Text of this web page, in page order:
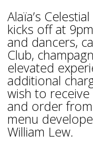
Alaïa’s
kicks off at
and dancers,
Club,
elevated
additional
wish to
and order
menu
William Lew.